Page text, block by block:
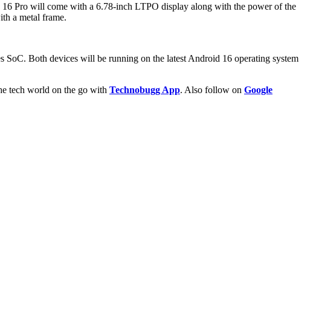
Pro will come with a 6.78-inch LTPO display along with the power of the
a metal frame.
Both devices will be running on the latest Android 16 operating system
tech world on the go with Technobugg App. Also follow on Google